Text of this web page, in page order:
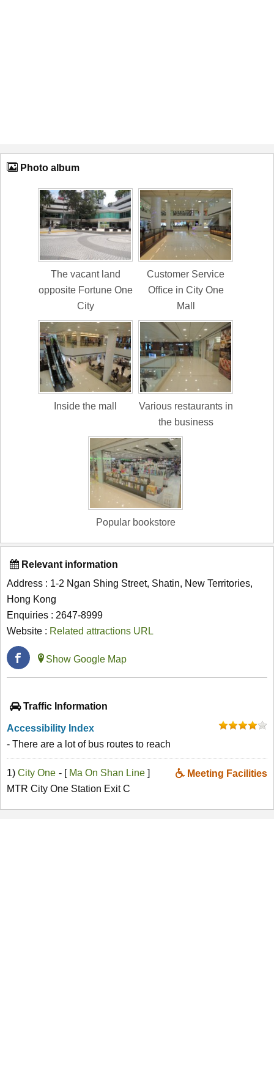
Photo album
The vacant land
opposite Fortune One
City
Customer Service
Office in City One
Mall
Inside the mall
Various restaurants in
the business
Popular bookstore
Relevant information
Address : 1-2 Ngan Shing Street, Shatin, New Territories,
Hong Kong
Enquiries : 2647-8999
Website : Related attractions URL
Show Google Map
Traffic Information
Accessibility Index
- There are a lot of bus routes to reach
1) City One Meeting Facilities
- [ Ma On Shan Line ]
MTR City One Station Exit C